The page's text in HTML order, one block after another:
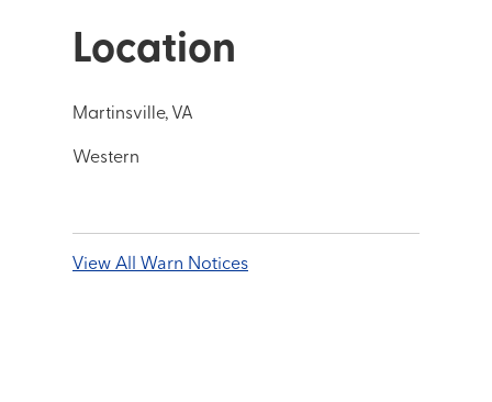
Location
Martinsville, VA
Western
View All Warn Notices